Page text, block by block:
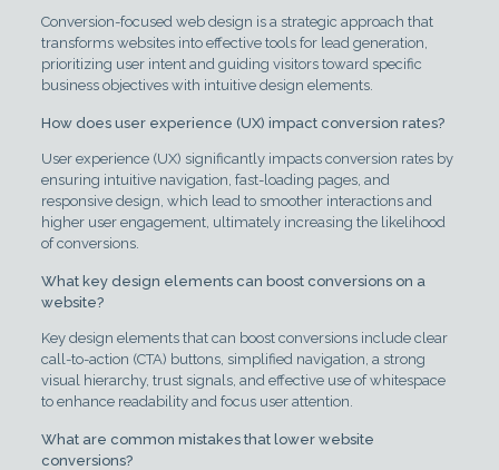
Conversion-focused web design is a strategic approach that
transforms websites into effective tools for lead generation,
prioritizing user intent and guiding visitors toward specific
business objectives with intuitive design elements.
How does user experience (UX) impact conversion rates?
User experience (UX) significantly impacts conversion rates by
ensuring intuitive navigation, fast-loading pages, and
responsive design, which lead to smoother interactions and
higher user engagement, ultimately increasing the likelihood
of conversions.
What key design elements can boost conversions on a
website?
Key design elements that can boost conversions include clear
call-to-action (CTA) buttons, simplified navigation, a strong
visual hierarchy, trust signals, and effective use of whitespace
to enhance readability and focus user attention.
What are common mistakes that lower website
conversions?